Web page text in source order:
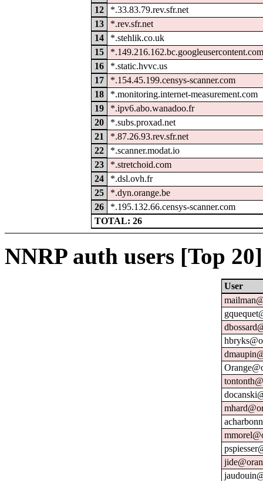
12
*.33.83.79.rev.sfr.net
13
*.rev.sfr.net
14
*.stehlik.co.uk
15
*.149.216.162.bc.googleusercontent.com
16
*.static.hvvc.us
17
*.154.45.199.censys-scanner.com
18
*.monitoring.internet-measurement.com
19
*.ipv6.abo.wanadoo.fr
20
*.subs.proxad.net
21
*.87.26.93.rev.sfr.net
22
*.scanner.modat.io
23
*.stretchoid.com
24
*.dsl.ovh.fr
25
*.dyn.orange.be
26
*.195.132.66.censys-scanner.com
TOTAL: 26
NNRP auth users [Top
User